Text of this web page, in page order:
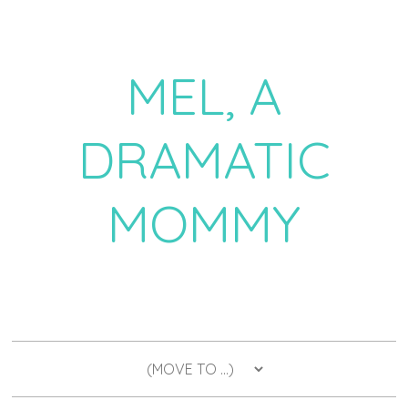
MEL, A
DRAMATIC
MOMMY